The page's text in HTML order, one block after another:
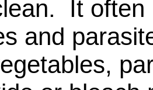
It often
and